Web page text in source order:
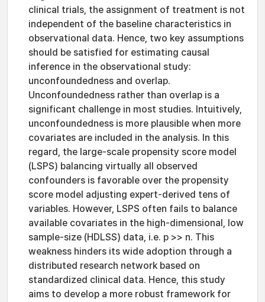
clinical trials, the assignment of treatment is not
independent of the baseline characteristics in
observational data. Hence, two key assumptions
should be satisfied for estimating causal
inference in the observational study:
unconfoundedness and overlap.
Unconfoundedness rather than overlap is a
significant challenge in most studies. Intuitively,
unconfoundedness is more plausible when more
covariates are included in the analysis. In this
regard, the large-scale propensity score model
(LSPS) balancing virtually all observed
confounders is favorable over the propensity
score model adjusting expert-derived tens of
variables. However, LSPS often fails to balance
available covariates in the high-dimensional, low
sample-size (HDLSS) data, i.e. p >> n. This
weakness hinders its wide adoption through a
distributed research network based on
standardized clinical data. Hence, this study
aims to develop a more robust framework for